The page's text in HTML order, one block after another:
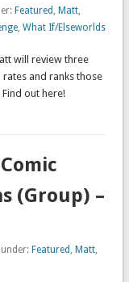
Featured , Matt,
,What If/Elseworlds
will review three
and ranks those
out here!
(Group) –
Featured , Matt,